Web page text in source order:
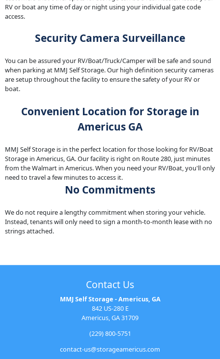
RV or boat any time of day or night using your individual gate code
access.
Security Camera Surveillance
You can be assured your RV/Boat/Truck/Camper will be safe and sound
when parking at MMJ Self Storage. Our high definition security cameras
are setup throughout the facility to ensure the safety of your RV or
boat.
Convenient Location for Storage in
Americus GA
MMJ Self Storage is in the perfect location for those looking for RV/Boat
Storage in Americus, GA. Our facility is right on Route 280, just minutes
from the Walmart in Americus. When you need your RV/Boat, you'll only
need to travel a few minutes to access it.
No Commitments
We do not require a lengthy commitment when storing your vehicle.
Instead, tenants will only need to sign a month-to-month lease with no
strings attached.
Contact Us
MMJ Self Storage - Americus, GA
842 US-280 E
Americus, GA 31709
(229) 800-5751
contact-us@storageamericus.com